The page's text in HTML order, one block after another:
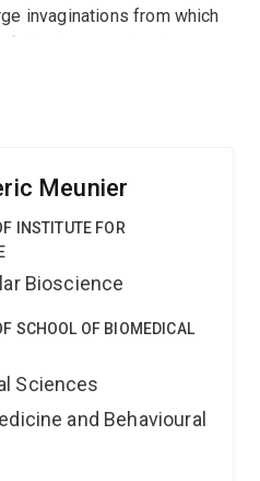
invaginations from which
sustained nerve
Meunier
INSTITUTE FOR
Bioscience
SCHOOL OF BIOMEDICAL
Sciences
and Behavioural